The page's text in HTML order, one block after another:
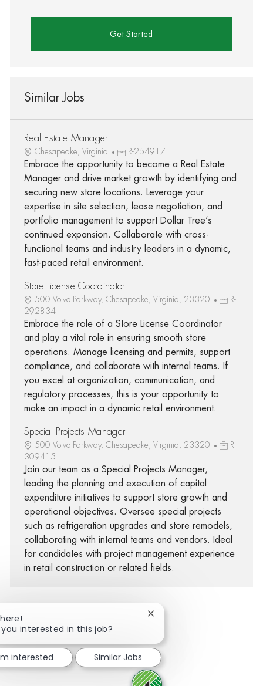
Get Started
Similar Jobs
Real Estate Manager
Chesapeake, Virginia R-254917
Embrace the opportunity to become a Real Estate
Manager and drive market growth by identifying and
securing new store locations. Leverage your
expertise in site selection, lease negotiation, and
portfolio management to support Dollar Tree’s
continued expansion. Collaborate with cross-
functional teams and industry leaders in a dynamic,
fast-paced retail environment.
Store License Coordinator
500 Volvo Parkway, Chesapeake, Virginia, 23320
R-
292834
Embrace the role of a Store License Coordinator
and play a vital role in ensuring smooth store
operations. Manage licensing and permits, support
compliance, and collaborate with internal teams. If
you excel at organization, communication, and
regulatory processes, this is your opportunity to
make an impact in a dynamic retail environment.
Special Projects Manager
500 Volvo Parkway, Chesapeake, Virginia, 23320
R-
309415
Join our team as a Special Projects Manager,
leading the planning and execution of capital
expenditure initiatives to support store growth and
operational objectives. Oversee special projects
such as refrigeration upgrades and store remodels,
collaborating with internal teams and vendors. Ideal
for candidates with project management experience
in retail construction or related fields.
Share via Facebook
Share via twitter
Share via LinkedIn
Share via email
you interested in this job?
Close chatbot notification
interested Similar Jobs